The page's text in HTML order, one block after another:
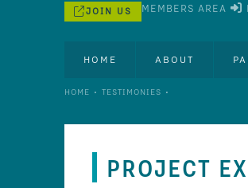
JOIN US MEMBERS AREA
HOME ABOUT
HOME • TESTIMONIES •
PROJECT